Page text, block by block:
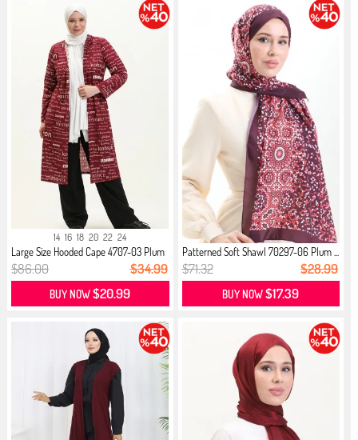
14 16 18 20 22 24
Large Size Hooded Cape 4707-03 Plum
$86.00 $34.99
BUY NOW$20.99
Patterned Soft Shawl 70297-06 Plum ...
$71.32 $28.99
BUY NOW$17.39